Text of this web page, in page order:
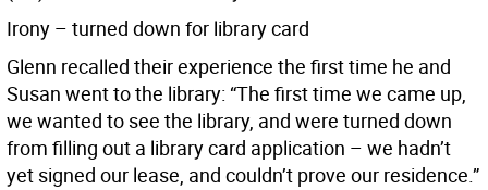
Irony – turned down for library card
Glenn recalled their experience the first time he and
Susan went to the library: “The first time we came up,
we wanted to see the library, and were turned down
from filling out a library card application – we hadn’t
yet signed our lease, and couldn’t prove our residence.”